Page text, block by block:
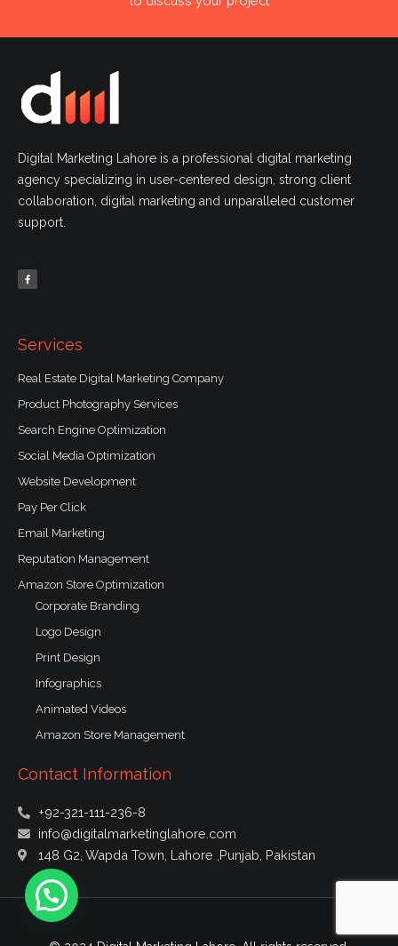
Digital Marketing Lahore is a professional digital marketing
agency specializing in user-centered design, strong client
collaboration, digital marketing and unparalleled customer
support.
c
e
b
Services
Real Estate Digital Marketing Company
Product Photography Services
Search Engine Optimization
Social Media Optimization
Website Development
Pay Per Click
Email Marketing
Reputation Management
Amazon Store Optimization
Corporate Branding
Logo Design
Print Design
Infographics
Animated Videos
Amazon Store Management
Contact Information
+92-321-111-236-8
info@digitalmarketinglahore.com
148 G2, Wapda Town, Lahore ,Punjab, Pakistan